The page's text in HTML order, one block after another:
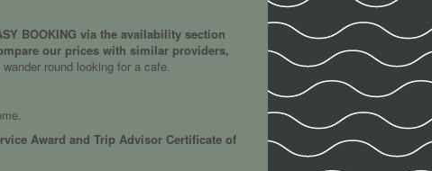
BOOKING via the availability section
our prices with similar providers,
round looking for a cafe.
Award and Trip Advisor Certificate of